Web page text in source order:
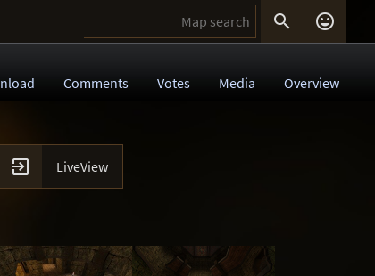
 
Comments Votes Media Overview
 LiveView